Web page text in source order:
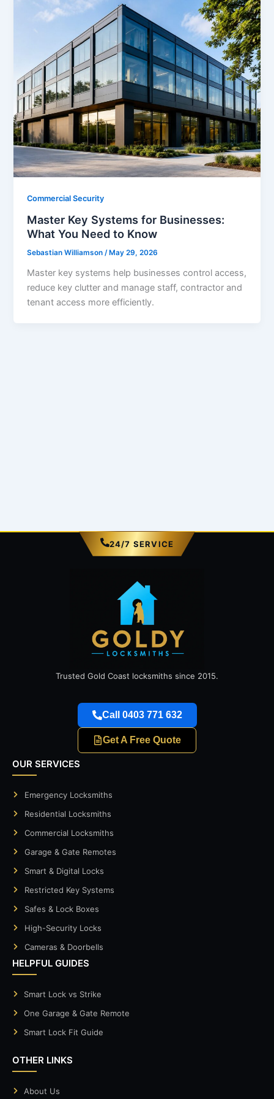
Commercial Security
Master Key Systems for Businesses:
What You Need to Know
Sebastian Williamson/May 29, 2026
Master key systems help businesses control access,
reduce key clutter and manage staff, contractor and
tenant access more efficiently.
24/7 SERVICE
Trusted Gold Coast locksmiths since 2015.
Call 0403 771 632
Get A Free Quote
OUR SERVICES
Emergency Locksmiths
Residential Locksmiths
Commercial Locksmiths
Garage & Gate Remotes
Smart & Digital Locks
Restricted Key Systems
Safes & Lock Boxes
High-Security Locks
Cameras & Doorbells
HELPFUL GUIDES
Smart Lock vs Strike
One Garage & Gate Remote
Smart Lock Fit Guide
OTHER LINKS
About Us